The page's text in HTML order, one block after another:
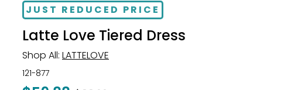
JUST REDUCED PRICE
Latte Love Tiered Dress
Shop All: LATTELOVE
121-877